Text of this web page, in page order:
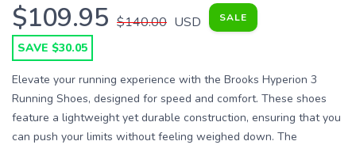
$109.95 $140.00 USD SALE
SAVE $30.05
Elevate your running experience with the Brooks Hyperion 3
Running Shoes, designed for speed and comfort. These shoes
feature a lightweight yet durable construction, ensuring that you
can push your limits without feeling weighed down. The